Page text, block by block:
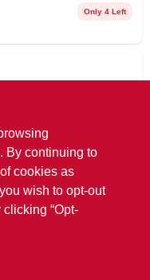
Only 4 Left
Valve
Red, 10-pk.
By continuing to
cookies as
wish to opt-out
“Opt-